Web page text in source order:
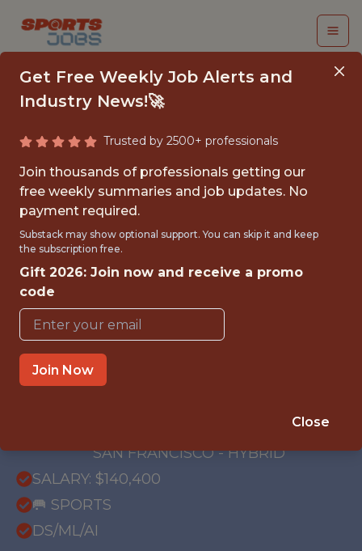
STAFF PRODUCT
MANAGER,
PERSONALIZATION -
FOUNDATIONS
FULLTIME
OFFICE
REMOTE - NEW YORK CITY, NY; REMOTE -
SAN FRANCISCO - HYBRID
SALARY: $140,400
🥅 SPORTS
DS/ML/AI
Get Free Weekly Job Alerts and
Industry News!🚀
Trusted by 2500+ professionals
Join thousands of professionals getting our
free weekly summaries and job updates. No
payment required.
Substack may show optional support. You can skip it and keep
the subscription free.
Gift 2026: Join now and receive a promo
code
Join Now
Close